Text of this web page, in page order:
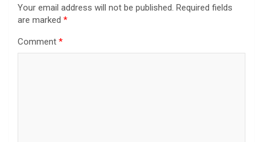
Your email address will not be published. Required fields
are marked *
Comment *